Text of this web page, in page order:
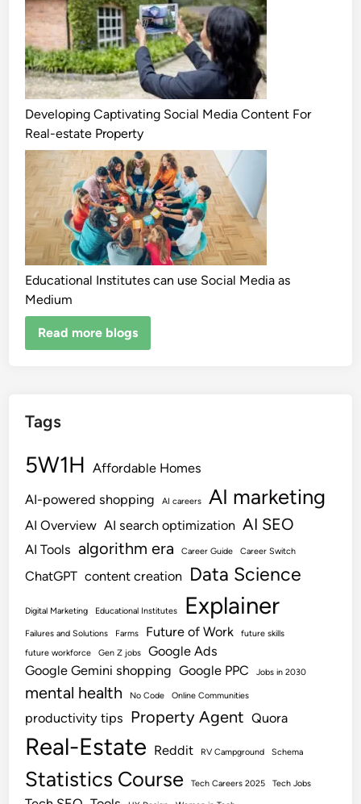
Developing Captivating Social Media Content For
Real-estate Property
Educational Institutes can use Social Media as
Medium
Read more blogs
Tags
5W1H Affordable Homes
AI-powered shopping AI careers AI marketing
AI Overview AI search optimization AI SEO
AI Tools algorithm era Career Guide Career Switch
ChatGPT content creation Data Science
Digital Marketing Educational Institutes Explainer
Failures and Solutions Farms Future of Work
future skills
future workforce
Gen Z jobs
Google Ads
Google Gemini shopping Google PPC Jobs in 2030
mental health No Code Online Communities
productivity tips Property Agent Quora
Real-Estate Reddit RV Campground Schema
Statistics Course Tech Careers 2025 Tech Jobs